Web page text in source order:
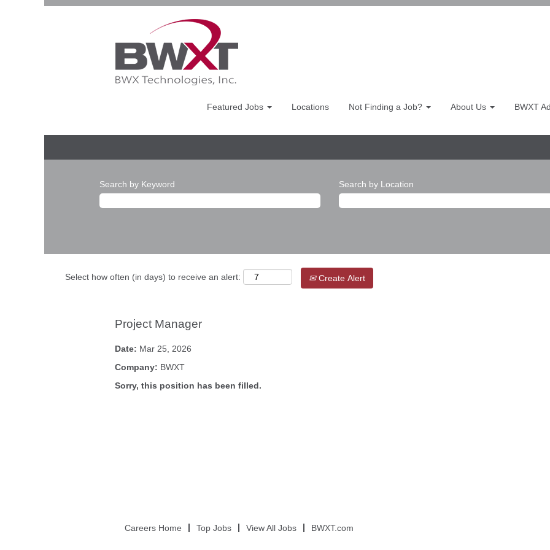
Featured Jobs Locations Not Finding a Job? About Us BWXT
Search by Keyword Search by Location
Select how often (in days) to receive an alert: Create Alert
Project Manager
Date: Mar 25, 2026
Company: BWXT
Sorry, this position has been filled.
Careers Home Top Jobs View All Jobs BWXT.com